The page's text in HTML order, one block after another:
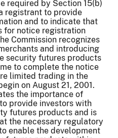
required by Section 15(b)
registrant to provide
and to indicate that
for notice registration
Commission recognizes
and introducing
security futures products
to complete the notice
limited trading in the
on August 21, 2001.
the importance of
provide investors with
futures products and is
the necessary regulatory
enable the development